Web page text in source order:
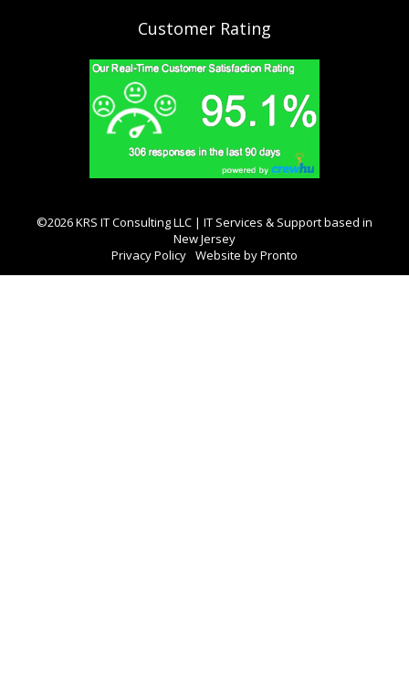
Customer Rating
©2026 KRS IT Consulting LLC | IT Services & Support based in
New Jersey
Privacy Policy Website by Pronto